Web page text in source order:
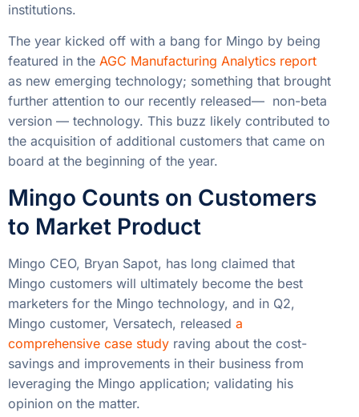
institutions.
The year kicked off with a bang for Mingo by being
featured in the AGC Manufacturing Analytics report
as new emerging technology; something that brought
further attention to our recently released— non-beta
version — technology. This buzz likely contributed to
the acquisition of additional customers that came on
board at the beginning of the year.
Mingo Counts on Customers
to Market Product
Mingo CEO, Bryan Sapot, has long claimed that
Mingo customers will ultimately become the best
marketers for the Mingo technology, and in Q2,
Mingo customer, Versatech, released a
comprehensive case study raving about the cost-
savings and improvements in their business from
leveraging the Mingo application; validating his
opinion on the matter.